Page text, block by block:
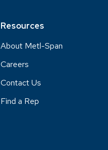
Resources
About Metl-Span
Careers
Contact Us
Find a Rep